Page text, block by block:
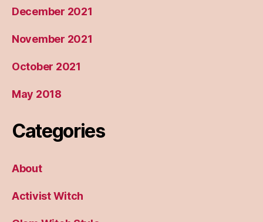
December 2021
November 2021
October 2021
May 2018
Categories
About
Activist Witch